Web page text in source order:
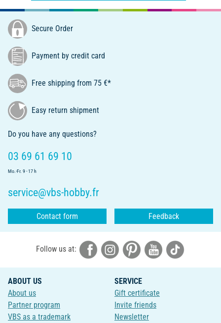
Secure Order
Payment by credit card
Free shipping from 75 €*
Easy return shipment
Do you have any questions?
03 69 61 69 10
Mo.-Fr. 9 - 17 h
service@vbs-hobby.fr
Contact form Feedback
Follow us at:
ABOUT US
About us
Partner program
VBS as a trademark
SERVICE
Gift certificate
Invite friends
Newsletter